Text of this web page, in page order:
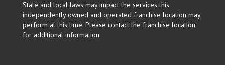
State and local laws may impact the services this
independently owned and operated franchise location may
perform at this time. Please contact the franchise location
for additional information.